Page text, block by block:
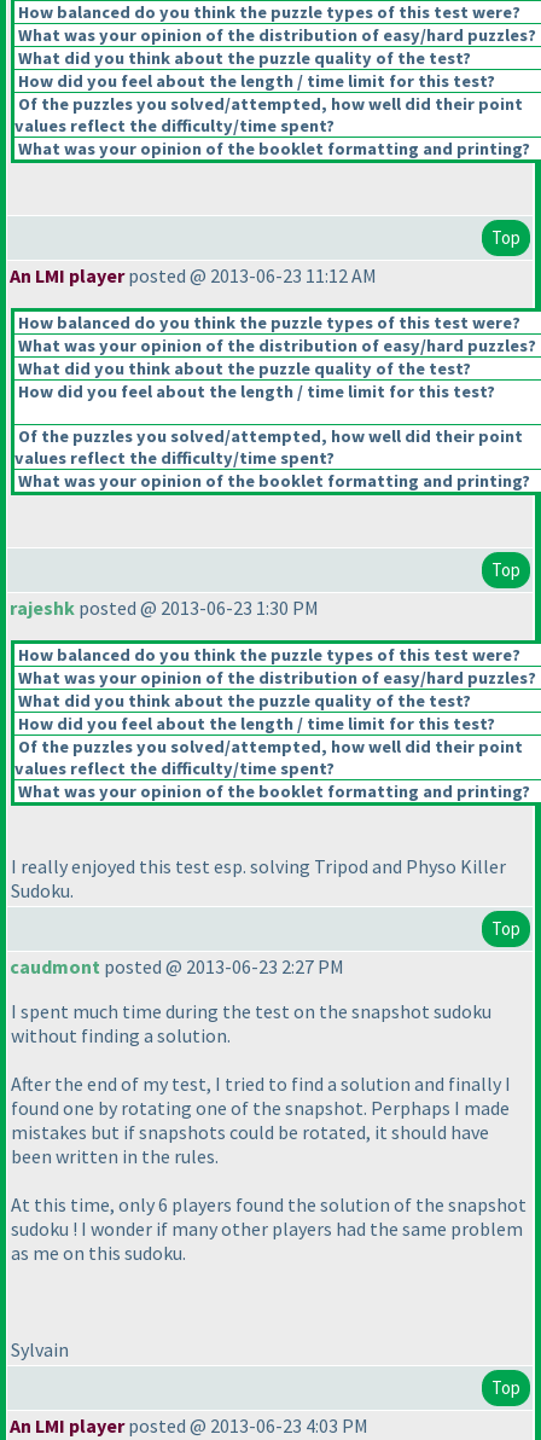
How balanced do you think the puzzle types of this test were?
What was your opinion of the distribution of easy/hard puzzles?
What did you think about the puzzle quality of the test?
How did you feel about the length / time limit for this test?
Of the puzzles you solved/attempted, how well did their point
values reflect the difficulty/time spent?
What was your opinion of the booklet formatting and printing?
Top
An LMI playerposted @ 2013-06-23 11:12 AM
How balanced do you think the puzzle types of this test were?
What was your opinion of the distribution of easy/hard puzzles?
What did you think about the puzzle quality of the test?
How did you feel about the length / time limit for this test?
Of the puzzles you solved/attempted, how well did their point
values reflect the difficulty/time spent?
What was your opinion of the booklet formatting and printing?
Top
rajeshk posted @ 2013-06-23 1:30 PM
How balanced do you think the puzzle types of this test were?
What was your opinion of the distribution of easy/hard puzzles?
What did you think about the puzzle quality of the test?
How did you feel about the length / time limit for this test?
Of the puzzles you solved/attempted, how well did their point
values reflect the difficulty/time spent?
What was your opinion of the booklet formatting and printing?
I really enjoyed this test esp. solving Tripod and Physo Killer
Sudoku.
Top
caudmont posted @ 2013-06-23 2:27 PM
I spent much time during the test on the snapshot sudoku
without finding a solution.
After the end of my test, I tried to find a solution and finally I
found one by rotating one of the snapshot. Perphaps I made
mistakes but if snapshots could be rotated, it should have
been written in the rules.
At this time, only 6 players found the solution of the snapshot
sudoku ! I wonder if many other players had the same problem
as me on this sudoku.
Sylvain
Top
An LMI playerposted @ 2013-06-23 4:03 PM